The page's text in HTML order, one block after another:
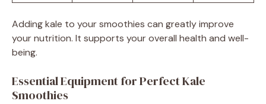
Adding kale to your smoothies can greatly improve
your nutrition. It supports your overall health and well-
being.
Essential Equipment for Perfect Kale
Smoothies